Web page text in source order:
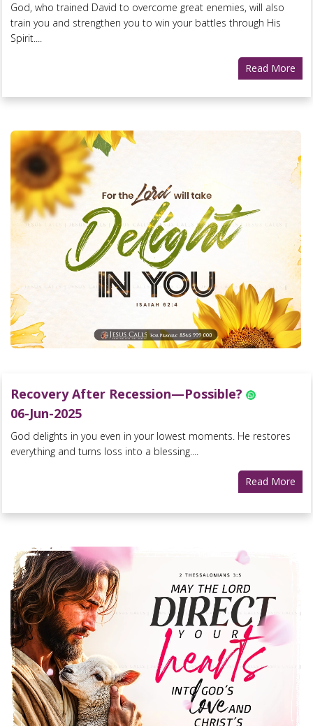
God, who trained David to overcome great enemies, will also
train you and strengthen you to win your battles through His
Spirit....
Read More
Recovery After Recession—Possible?
06-Jun-2025
God delights in you even in your lowest moments. He restores
everything and turns loss into a blessing....
Read More